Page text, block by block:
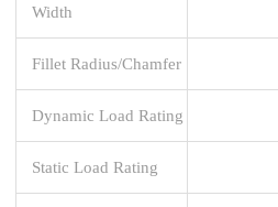
Width
Fillet Radius/Chamfer
Dynamic Load Rating
Static Load Rating